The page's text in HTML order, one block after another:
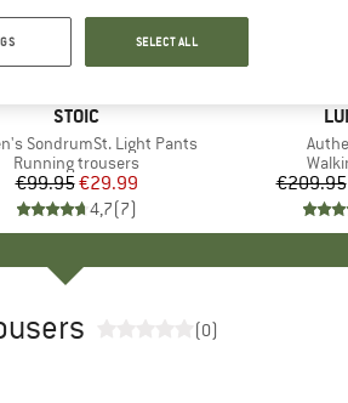
BRAND
STOIC
SondrumSt. Light Pants
Product group
Running trousers
Price
€99.95Reduced Price
€29.99
4,7(7)
€209.95
(0)
SELECT ALL